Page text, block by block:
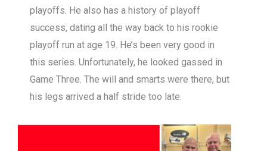
playoffs. He also has a history of playoff
success, dating all the way back to his rookie
playoff run at age 19. He’s been very good in
this series. Unfortunately, he looked gassed in
Game Three. The will and smarts were there, but
his legs arrived a half stride too late.